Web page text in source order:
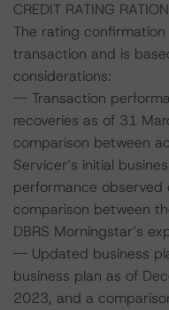
CREDIT RATING
The rating
transaction and is
considerations:
-- Transaction
recoveries as of 31
comparison between
Servicer’s initial
performance
comparison between
DBRS Morningstar’s
-- Updated business
business plan as of
2023, and a